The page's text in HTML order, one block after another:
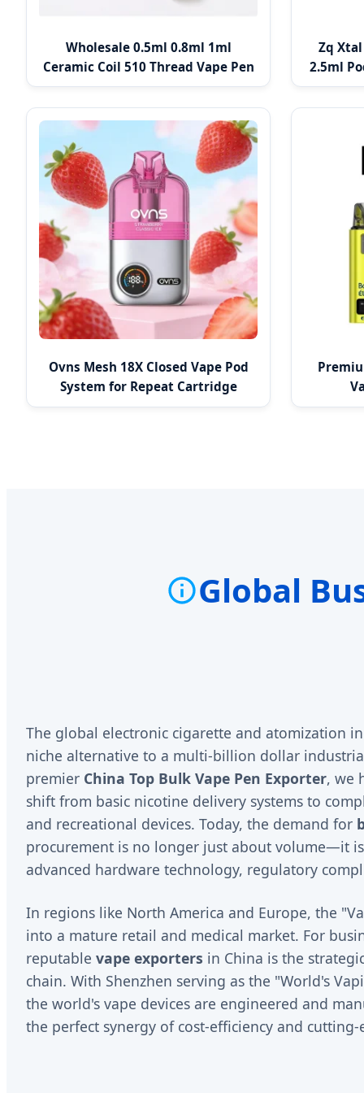
Wholesale 0.5ml 0.8ml 1ml
Ceramic Coil 510 Thread Vape Pen
Cartridge
Zq
2.5ml
Ovns Mesh 18X Closed Vape Pod
System for Repeat Cartridge
Purchase
Global
The global electronic cigarette and atomization
niche alternative to a multi-billion dollar
premier China Top Bulk Vape Pen Exporter, we
shift from basic nicotine delivery systems to
and recreational devices. Today, the demand for
procurement is no longer just about volume—it
advanced hardware technology, regulatory
In regions like North America and Europe, the
into a mature retail and medical market. For
reputable vape exporters in China is the
chain. With Shenzhen serving as the "World's
the world's vape devices are engineered and
the perfect synergy of cost-efficiency and